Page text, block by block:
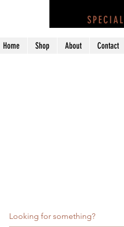
Call
Home Shop About Contact